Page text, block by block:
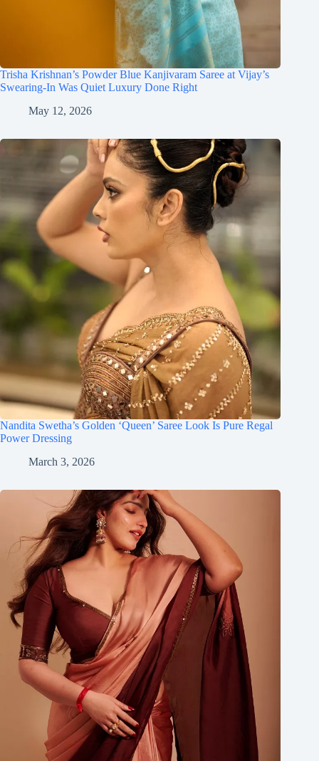
Trisha Krishnan’s Powder Blue Kanjivaram Saree at Vijay’s
Swearing-In Was Quiet Luxury Done Right
May 12, 2026
Nandita Swetha’s Golden ‘Queen’ Saree Look Is Pure Regal
Power Dressing
March 3, 2026